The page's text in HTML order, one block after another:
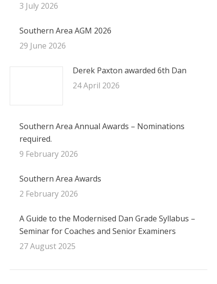
3 July 2026
Southern Area AGM 2026
29 June 2026
Derek Paxton awarded 6th Dan
24 April 2026
Southern Area Annual Awards – Nominations
required.
9 February 2026
Southern Area Awards
2 February 2026
A Guide to the Modernised Dan Grade Syllabus –
Seminar for Coaches and Senior Examiners
27 August 2025